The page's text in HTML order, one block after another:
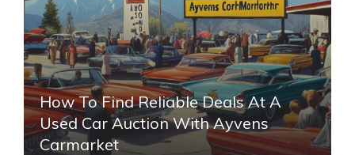
How To Find Reliable Deals At A
Used Car Auction With Ayvens
Carmarket